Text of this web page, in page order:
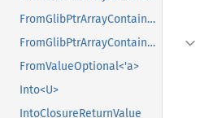
FromGlibPtrArrayContainerAsVec<<T as GlibPtrDefault>::GlibType, *mut GPtrArray>
FromGlibPtrArrayContainerAsVec<<T as GlibPtrDefault>::GlibType, *mut GSList>
FromValueOptional<'a>
Into<U>
IntoClosureReturnValue